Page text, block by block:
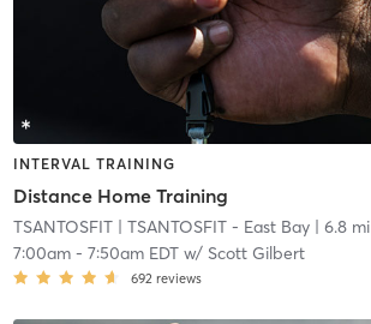
INTERVAL TRAINING
Distance Home Training
TSANTOSFIT| TSANTOSFIT - East Bay| 6.8 mi
7:00am- 7:50am EDTw/ Scott Gilbert
692 reviews